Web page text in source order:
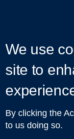
Talks in Oxford
We use
site to
By clicking the
to us doing so.